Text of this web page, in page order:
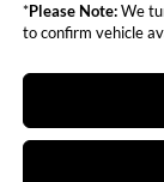
*Please Note:We
to confirm vehicle